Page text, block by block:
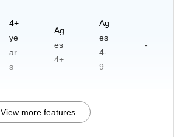
4+
ye
ar
s
Ag
es
4+
Ag
es
4-
9
-
View more features